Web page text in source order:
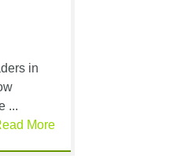
in
...
More